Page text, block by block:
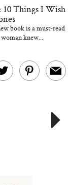
Things I Wish
book is a must-read
knew...